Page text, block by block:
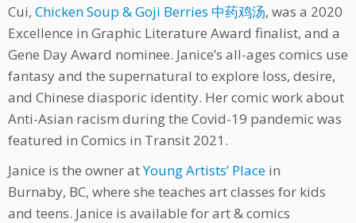
Cui, Chicken Soup & Goji Berries 中药鸡汤, was a 2020
Excellence in Graphic Literature Award finalist, and a
Gene Day Award nominee. Janice’s all-ages comics use
fantasy and the supernatural to explore loss, desire,
and Chinese diasporic identity. Her comic work about
Anti-Asian racism during the Covid-19 pandemic was
featured in Comics in Transit 2021.
Janice is the owner atYoung Artists’ Place in
Burnaby, BC, where she teaches art classes for kids
and teens. Janice is available for art & comics